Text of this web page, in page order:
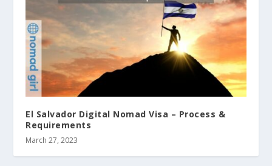
El Salvador Digital Nomad Visa – Process &
Requirements
March 27, 2023